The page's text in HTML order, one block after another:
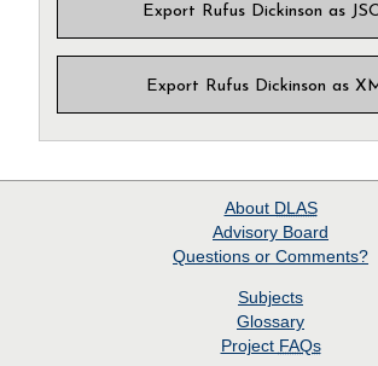
Export Rufus Dickinson as
Export Rufus Dickinson as
About DLAS
Advisory Board
Questions or Comments?
Subjects
Glossary
Project FAQs